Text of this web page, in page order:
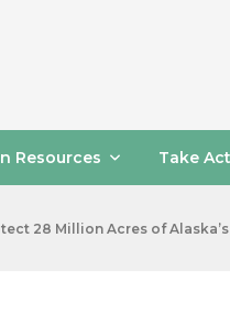
Resources Take
28 Million Acres of